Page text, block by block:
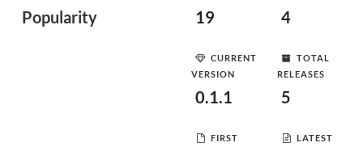
Popularity 19 4
CURRENT
VERSION
0.1.1
TOTAL
RELEASES
5
FIRST
LATEST